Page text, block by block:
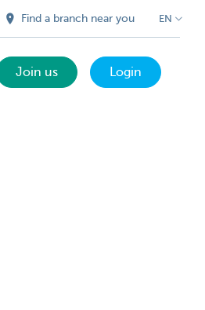
Find a branch near you EN
Join us Login